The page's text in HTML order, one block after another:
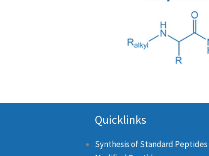
Quicklinks
Synthesis of Standard Peptides